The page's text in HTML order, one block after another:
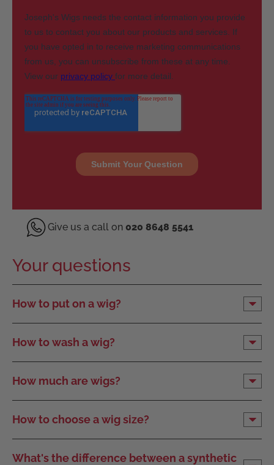
Give us a call on 020 8648 5541
Your questions
How to put on a wig?
How to wash a wig?
How much are wigs?
How to choose a wig size?
What's the difference between a synthetic